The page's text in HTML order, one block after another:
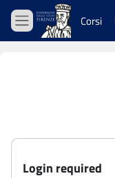
Skip to main content
Side panel
Corsi
Login required